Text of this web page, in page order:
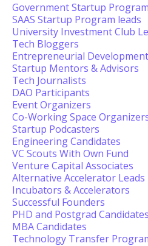
Government Startup
SAAS Startup Program leads
University Investment Club
Tech Bloggers
Entrepreneurial
Startup Mentors & Advisors
Tech Journalists
DAO Participants
Event Organizers
Co-Working Space
Startup Podcasters
Engineering Candidates
VC Scouts With Own Fund
Venture Capital Associates
Alternative Accelerator Leads
Incubators & Accelerators
Successful Founders
PHD and Postgrad Candidates
MBA Candidates
Technology Transfer